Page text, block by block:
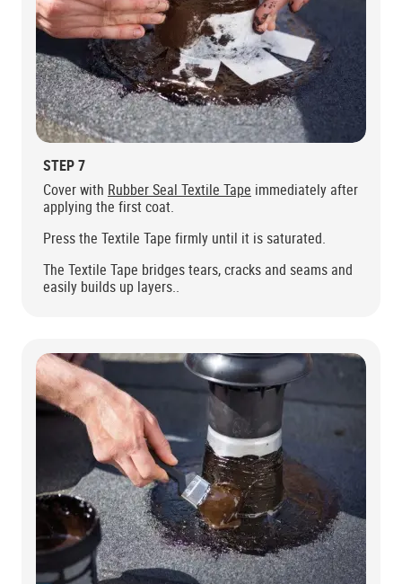
STEP 7
Cover with Rubber Seal Textile Tape immediately after
applying the first coat.
Press the Textile Tape firmly until it is saturated.
The Textile Tape bridges tears, cracks and seams and
easily builds up layers..